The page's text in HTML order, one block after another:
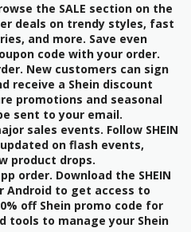
the SALE section on the
deals on trendy styles, fast
and more. Save even
code with your order.
New customers can sign
receive a Shein discount
promotions and seasonal
sent to your email.
sales events. Follow SHEIN
on flash events,
product drops.
order. Download the SHEIN
Android to get access to
off Shein promo code for
tools to manage your Shein